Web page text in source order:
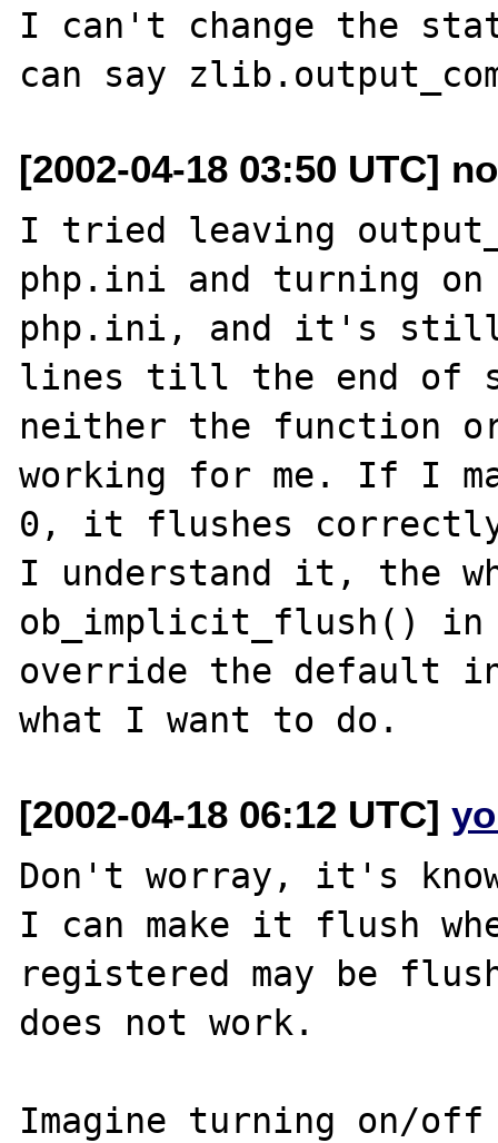
I can't change the
[2002-04-18 03:50 UTC]
I tried leaving
php.ini and turning
php.ini, and it's still
lines till the end of
neither the function
working for me. If I
0, it flushes correctly
I understand it, the
ob_implicit_flush()
override the default
[2002-04-18 06:12 UTC]
Don't worray, it's
I can make it flush
registered may be
does not work.
Imagine turning on/off